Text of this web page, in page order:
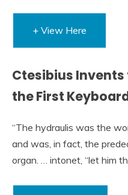
+ View Here
Ctesibius
the First
“The hydraulis was the
and was, in fact, the
organ. … intonet, “let him